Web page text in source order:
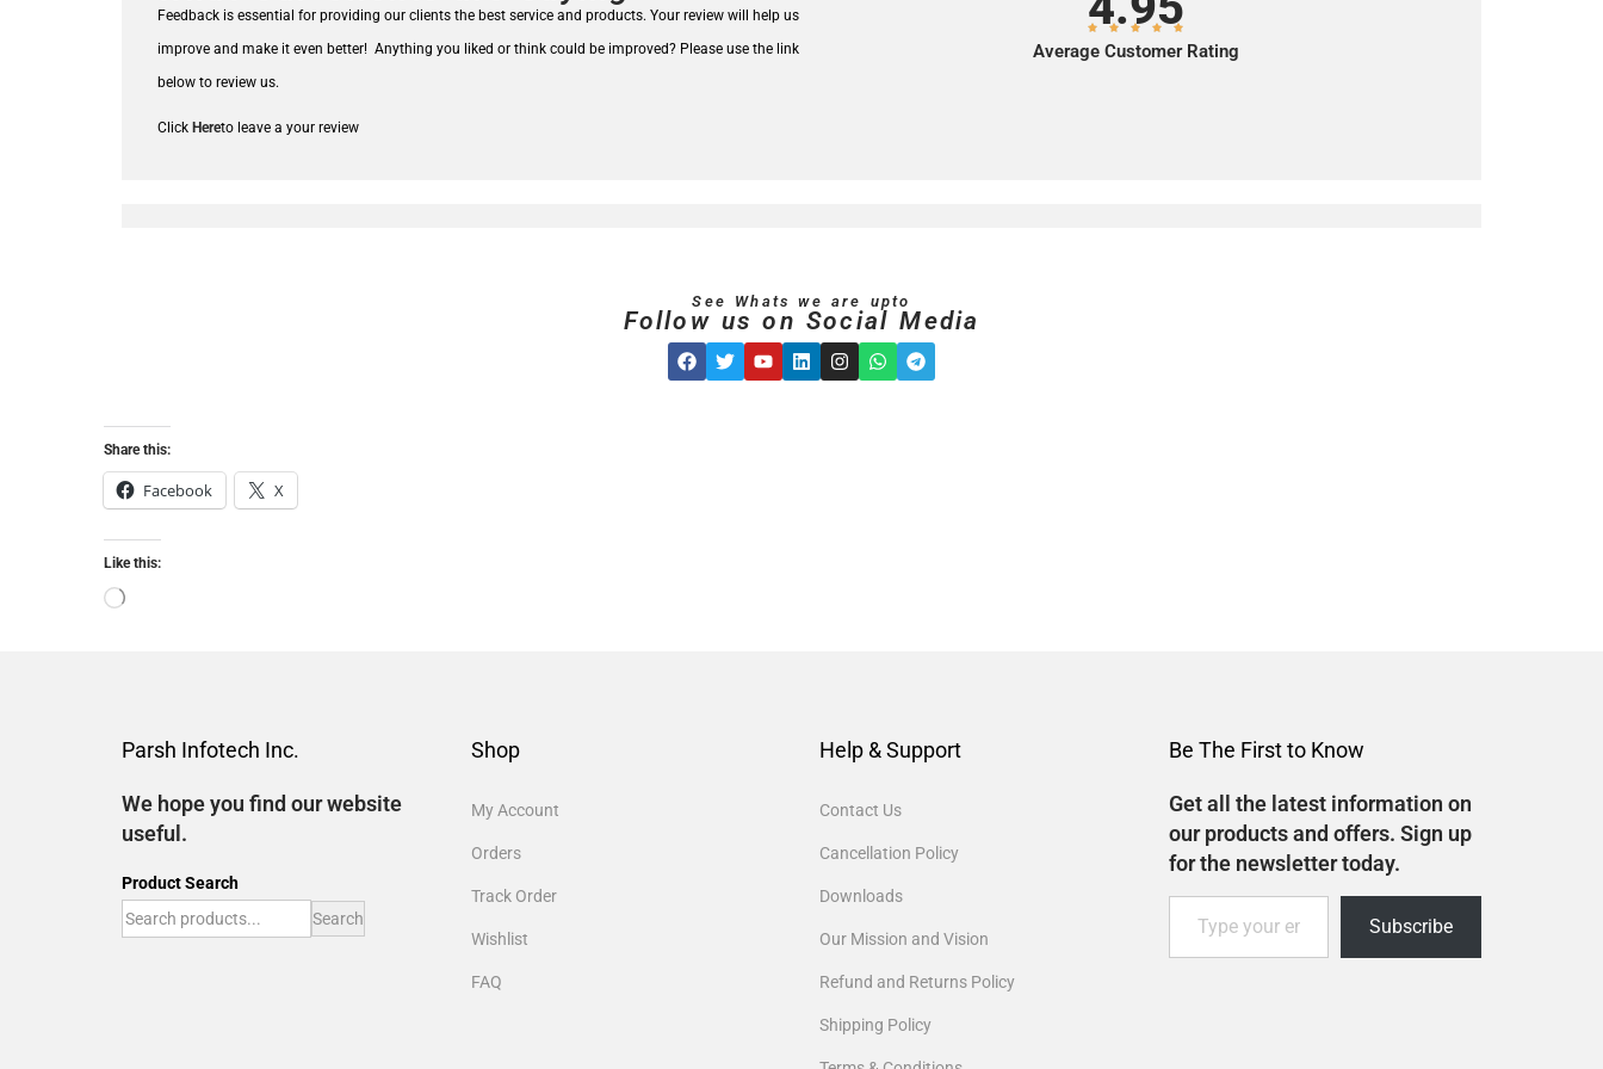
Feedback is essential for providing our clients the best service and products. Your review will help us
improve and make it even better! Anything you liked or think could be improved? Please use the link
below to review us.
Click Hereto leave a your review
Average Customer Rating
See Whats we are upto
Follow us on Social Media
Share this:
Facebook X
Like this:
Parsh Infotech Inc.
We hope you find our website
useful.
Product Search
Search
Shop
My Account
Orders
Track Order
Wishlist
FAQ
Help & Support
Contact Us
Cancellation Policy
Downloads
Our Mission and Vision
Refund and Returns Policy
Shipping Policy
Be The First to Know
Get all the latest information on
our products and offers. Sign up
for the newsletter today.
Subscribe